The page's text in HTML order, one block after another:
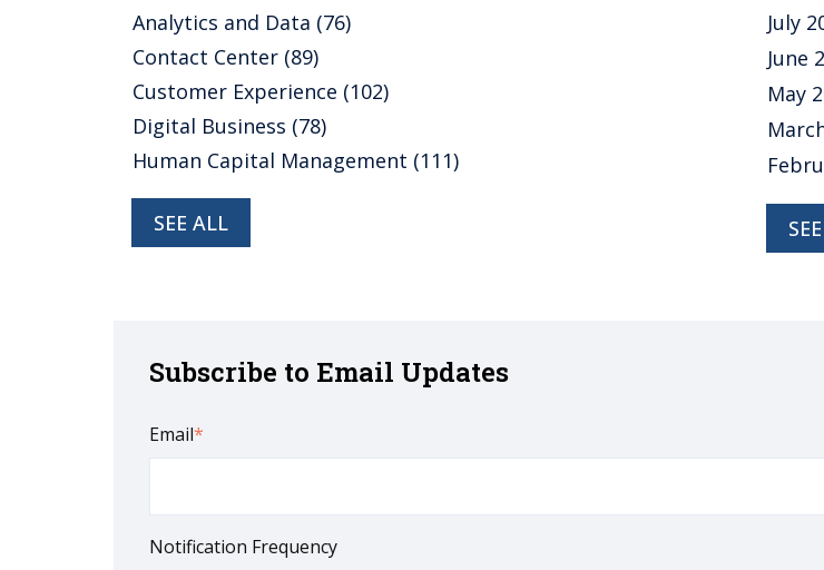
Analytics and Data (76)
Contact Center (89)
Customer Experience (102)
Digital Business (78)
Human Capital Management (111)
SEE ALL
July
June
May
Subscribe to Email Updates
Email*
Notification Frequency